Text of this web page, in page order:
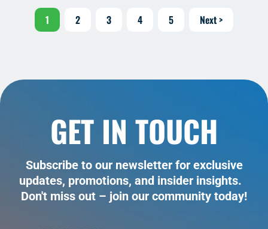
1 2 3 4 5 Next >
GET IN TOUCH
Subscribe to our newsletter for exclusive
updates, promotions, and insider insights.
Don't miss out – join our community today!